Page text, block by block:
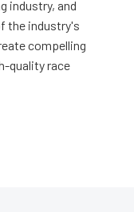
industry, and
the industry's
compelling
quality race